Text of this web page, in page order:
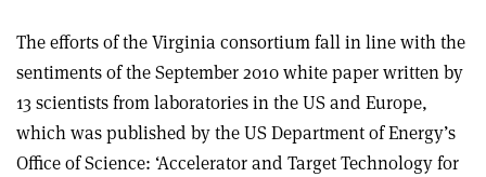
The efforts of the Virginia consortium fall in line with the
sentiments of the September 2010 white paper written by
13 scientists from laboratories in the US and Europe,
which was published by the US Department of Energy’s
Office of Science: ‘Accelerator and Target Technology for